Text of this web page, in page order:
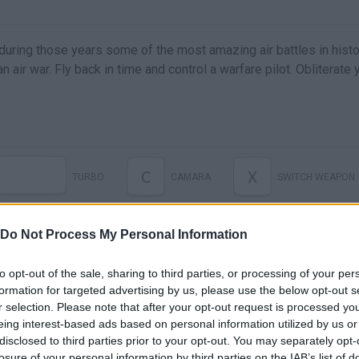
Do Not Process My Personal Information
opt-out of the sale, sharing to third parties, or processing of your
for targeted advertising by us, please use the below opt-out
selection. Please note that after your opt-out request is processed
interest-based ads based on personal information utilized by us
to third parties prior to your opt-out. You may separately
those years some of the most amazing air battles in
air war. Fly back in time and control a warfare pilot. Obliterate
C X